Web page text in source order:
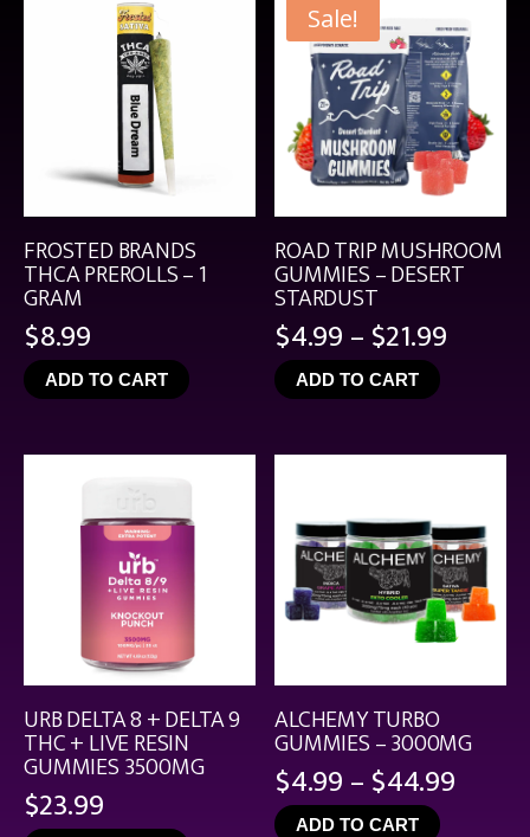
FROSTED BRANDS
THCA PREROLLS – 1
GRAM
$8.99
ADD TO CART
Sale!
ROAD TRIP MUSHROOM
GUMMIES – DESERT
STARDUST
$4.99–$21.99Price
$21.99
ADD TO CART
URB DELTA 8 + DELTA 9
THC + LIVE RESIN
GUMMIES 3500MG
$23.99
ALCHEMY TURBO
GUMMIES – 3000MG
$4.99–$44.99Price
ADD TO CART